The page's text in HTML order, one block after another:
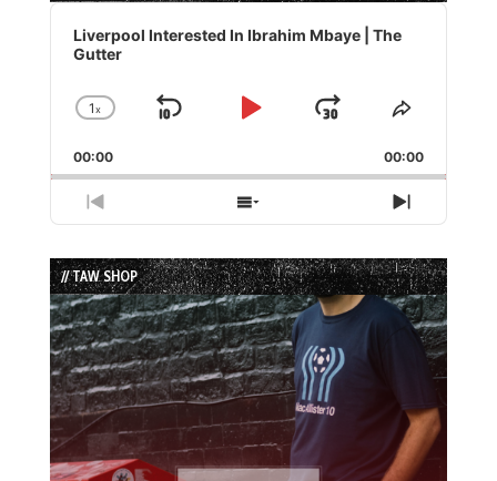
Audio
Player
Liverpool Interested In Ibrahim Mbaye | The
Gutter
Change
Rate
1x
Skip
Play
Jump
Forward
Share
Episode
00:00 00:00
Previous
Episode
Show
Episodes
List
Next
Episode
// TAW SHOP